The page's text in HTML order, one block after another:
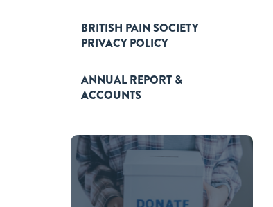
BRITISH PAIN SOCIETY
PRIVACY POLICY
ANNUAL REPORT &
ACCOUNTS